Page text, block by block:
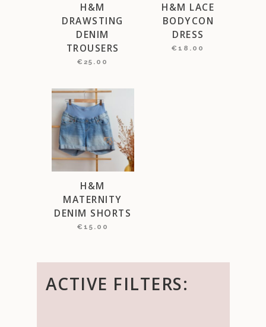
H&M
DRAWSTING
DENIM
TROUSERS
€25.00
H&M LACE
BODYCON
DRESS
€18.00
H&M
MATERNITY
DENIM SHORTS
€ 15.00
ACTIVE FILTERS: